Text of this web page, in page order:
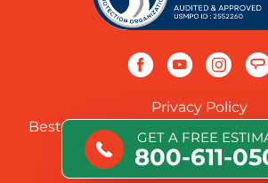
Privacy Policy
Best Long-Distance Cross-
© 2026 Cross Country
GET A FREE
800-611-